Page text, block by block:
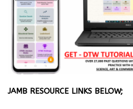
JAMB RESOURCE LINKS BELOW;